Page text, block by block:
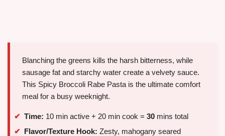
Blanching the greens kills the harsh bitterness, while
sausage fat and starchy water create a velvety sauce.
This Spicy Broccoli Rabe Pasta is the ultimate comfort
meal for a busy weeknight.
Time: 10 min active + 20 min cook = 30 mins total
Flavor/Texture Hook: Zesty, mahogany seared